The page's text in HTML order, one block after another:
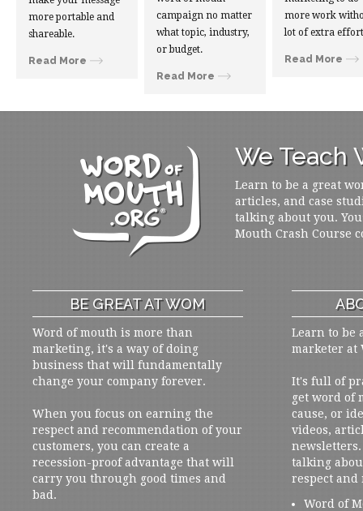
more portable and
shareable.
Read More
campaign no matter
what topic, industry,
or budget.
Read More
more work
lot of extra
Read More
We Teach
Learn to be a great
articles, and case
talking about you.
Mouth Crash Course
BE GREAT AT WOM
Word of mouth is more than
marketing, it's a way of doing
business that will fundamentally
change your company forever.
When you focus on earning the
respect and recommendation of your
customers, you can create a
recession-proof advantage that will
carry you through good times and
bad.
Learn to be
marketer at
It's full of
get word of
cause, or
videos,
talking
respect and
Word of